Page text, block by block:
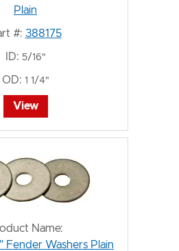
Plain
#: 388175
ID: 5/16"
OD: 1 1/4"
View
Name:
Fender Washers Plain